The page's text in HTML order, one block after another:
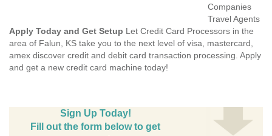
Companies
Travel Agents
Apply Today and Get Setup Let Credit Card Processors in the
area of Falun, KS take you to the next level of visa, mastercard,
amex discover credit and debit card transaction processing. Apply
and get a new credit card machine today!
Sign Up Today!
Fill out the form below to get